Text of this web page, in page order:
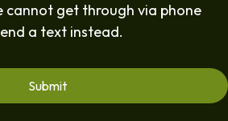
cannot get through via phone
a text instead.